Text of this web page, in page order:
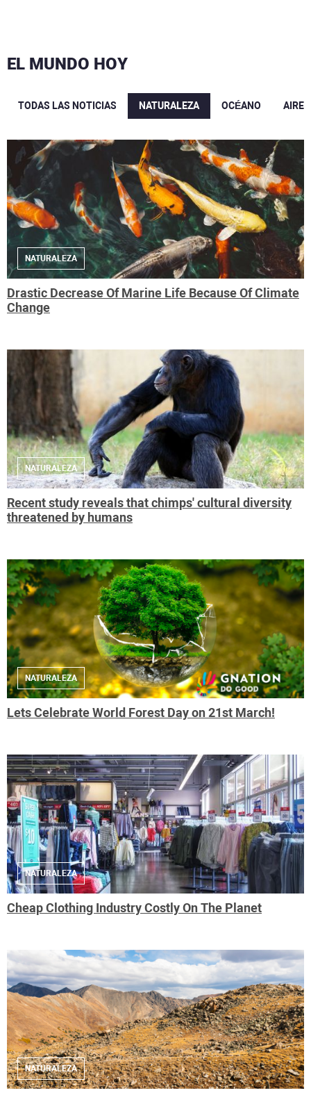
EL MUNDO HOY
TODAS LAS NOTICIAS NATURALEZA OCÉANO AIRE
NATURALEZA
Drastic Decrease Of Marine Life Because Of Climate
Change
NATURALEZA
Recent study reveals that chimps' cultural diversity
threatened by humans
NATURALEZA
Lets Celebrate World Forest Day on 21st March!
NATURALEZA
Cheap Clothing Industry Costly On The Planet
NATURALEZA